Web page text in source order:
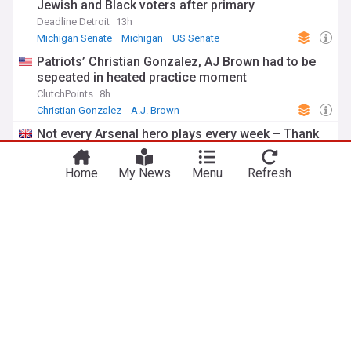
Jewish and Black voters after primary
Deadline Detroit 13h
Michigan Senate
Michigan US Senate
Patriots’ Christian Gonzalez, AJ Brown had to be
sepeated in heated practice moment
ClutchPoints 8h
Christian Gonzalez
A.J. Brown
Not every Arsenal hero plays every week – Thank
you, Christian Norgaard
Just Arsenal News 11h
Premier League
Home My News Menu Refresh